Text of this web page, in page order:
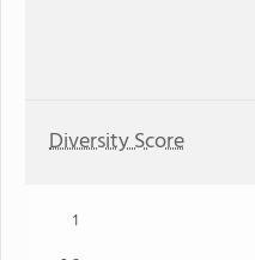
Diversity Score
1